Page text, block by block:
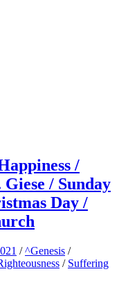
/
/ Sunday
Day /
/^Genesis /
/ Suffering